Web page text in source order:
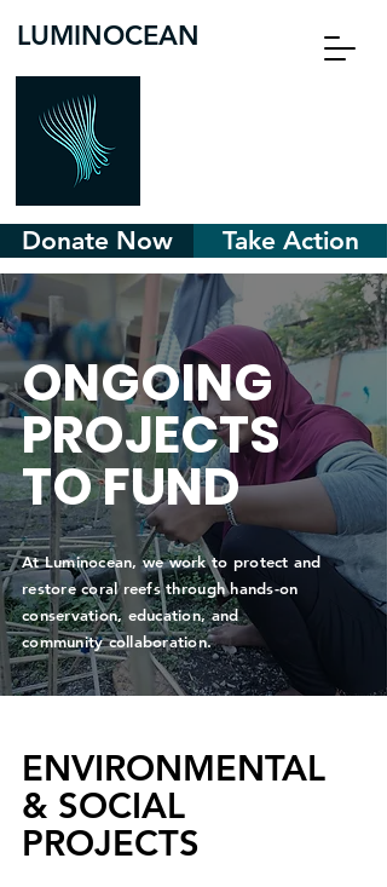
LUMINOCEAN
Donate Now Take Action
ONGOING
PROJECTS
TO FUND
At Luminocean, we work to protect and
restore coral reefs through hands-on
conservation, education, and
community collaboration.
ENVIRONMENTAL
& SOCIAL
PROJECTS